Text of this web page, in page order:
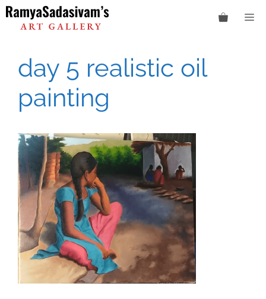
Skip
to
content
day 5 realistic oil
painting